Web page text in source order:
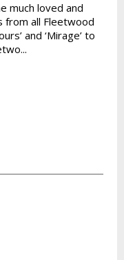
much loved and
from all Fleetwood
and ‘Mirage’ to